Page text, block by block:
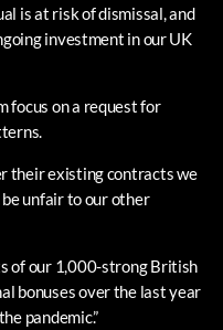
is at risk of dismissal, and
investment in our UK
focus on a request for
their existing contracts we
unfair to our other
of our 1,000-strong British
bonuses over the last year
pandemic.”